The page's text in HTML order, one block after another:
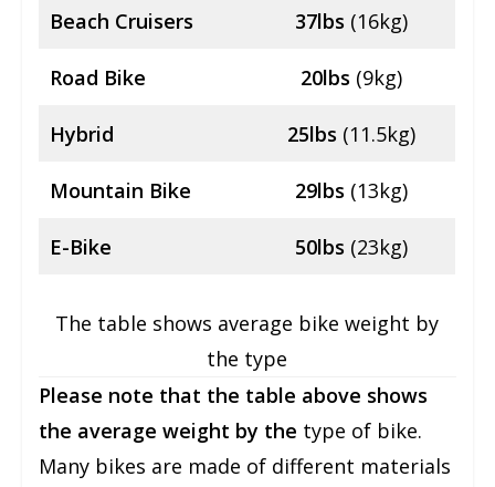
Beach Cruisers 37lbs (16kg)
Road Bike 20lbs (9kg)
Hybrid 25lbs (11.5kg)
Mountain Bike 29lbs (13kg)
E-Bike 50lbs (23kg)
The table shows average bike weight by
the type
Please note that the table above shows
the average weight by the type of bike.
Many bikes are made of different materials